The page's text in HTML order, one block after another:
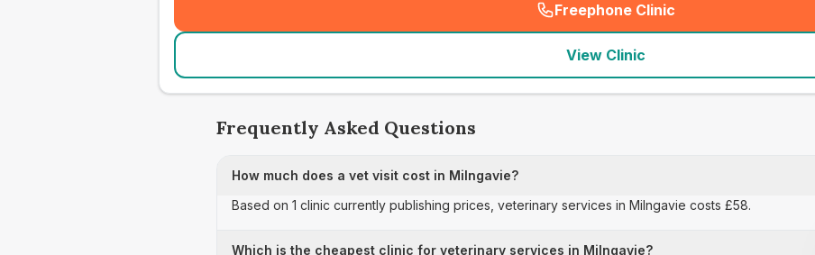
Freephone Clinic
(seo_lab_card_freephone
View Clinic
Frequently Asked Questions
How much does a vet visit cost in Milngavie?
Based on 1 clinic currently publishing prices, veterinary services in Milngavie costs £58.
Which is the cheapest clinic for veterinary services in Milngavie?